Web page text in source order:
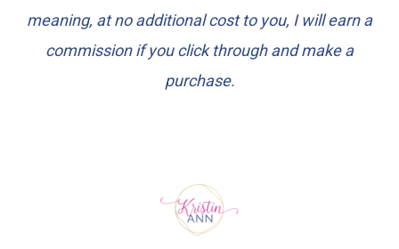
meaning, at no additional cost to you, I will earn a
commission if you click through and make a
purchase.